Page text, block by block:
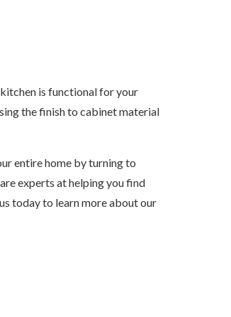
is functional for your
the finish to cabinet material
entire home by turning to
experts at helping you find
today to learn more about our